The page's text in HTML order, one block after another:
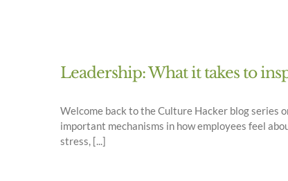
Leadership: What it takes to
Welcome back to the Culture Hacker blog series
important mechanisms in how employees feel
stress, [...]